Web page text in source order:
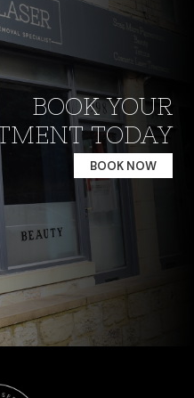
BOOK YOUR
TODAY
BOOK NOW